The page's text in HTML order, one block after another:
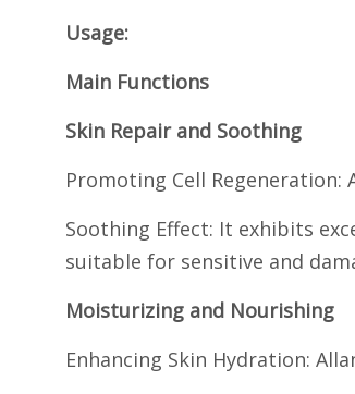
Usage:
Main Functions
Skin Repair and Soothing
Promoting Cell
Soothing Effect: It exhibits
suitable for sensitive and
Moisturizing and Nourishing
Enhancing Skin Hydration: